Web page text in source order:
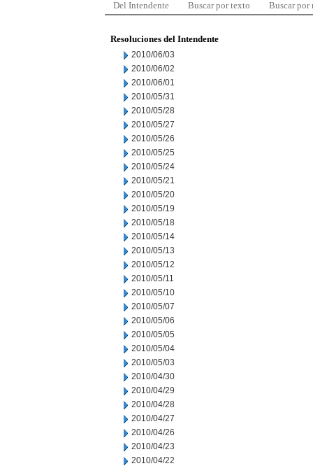
Del Intendente Buscar por texto Buscar por
Resoluciones del Intendente
2010/06/03
2010/06/02
2010/06/01
2010/05/31
2010/05/28
2010/05/27
2010/05/26
2010/05/25
2010/05/24
2010/05/21
2010/05/20
2010/05/19
2010/05/18
2010/05/14
2010/05/13
2010/05/12
2010/05/11
2010/05/10
2010/05/07
2010/05/06
2010/05/05
2010/05/04
2010/05/03
2010/04/30
2010/04/29
2010/04/28
2010/04/27
2010/04/26
2010/04/23
2010/04/22